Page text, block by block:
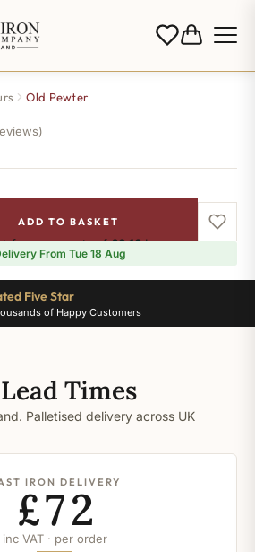
Old Pewter
ADD TO BASKET
free payments of£0.16.Learn more
From Tue 18 Aug
Five Star
of Happy Customers
Times
Palletised delivery across UK
IRON DELIVERY
£72
inc VAT · per order